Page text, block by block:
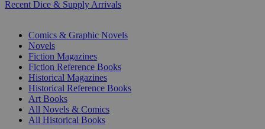
Recent Dice & Supply Arrivals
Comics & Graphic Novels
Novels
Fiction Magazines
Fiction Reference Books
Historical Magazines
Historical Reference Books
Art Books
All Novels & Comics
All Historical Books